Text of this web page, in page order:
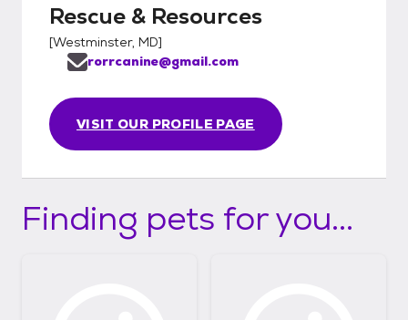
Rescue & Resources
[Westminster, MD]
VISIT OUR PROFILE PAGE
rorrcanine@gmail.com
Finding pets for you...